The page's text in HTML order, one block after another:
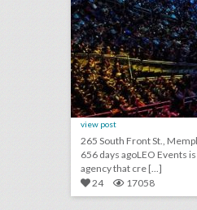
view post
265 South Front St.,
656 days agoLEO Events
agency that cre [...]
24
17058